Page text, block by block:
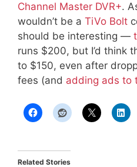
Channel Master DVR+.
wouldn’t be a TiVo Bolt
should be interesting —
runs $200, but I’d think
to $150, even after
fees (and adding ads to
Related Stories